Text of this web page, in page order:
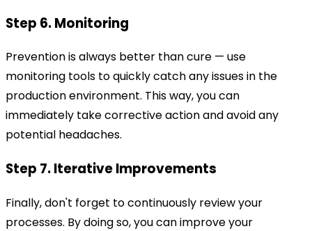
Step 6. Monitoring
Prevention is always better than cure — use
monitoring tools to quickly catch any issues in the
production environment. This way, you can
immediately take corrective action and avoid any
potential headaches.
Step 7. Iterative Improvements
Finally, don't forget to continuously review your
processes. By doing so, you can improve your